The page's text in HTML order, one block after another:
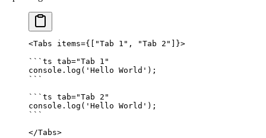
<Tabs items={ "Tab 1" , "Tab 2" }>
``` ts tab="Tab 1"
console . log ( 'Hello World' ) ;
```
``` ts tab="Tab 2"
console . log ( 'Hello World' ) ;
```
</Tabs>